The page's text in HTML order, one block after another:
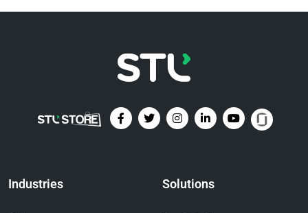
Industries Solutions